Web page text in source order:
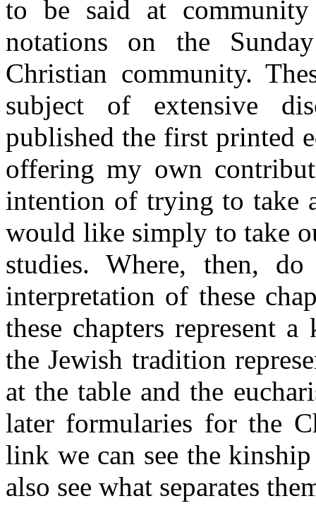
to be said at community
notations on the
Christian community.
subject of extensive
published the first printed
offering my own
intention of trying to take
would like simply to take
studies. Where, then,
interpretation of these
these chapters represent
the Jewish tradition
at the table and the
later formularies for the
link we can see the
also see what separates